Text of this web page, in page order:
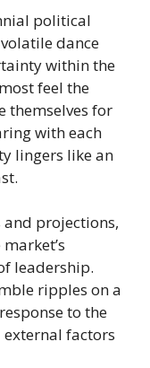
political
dance
within the
feel the
themselves for
with each
lingers like an
projections,
leadership.
ripples on a
to the
factors